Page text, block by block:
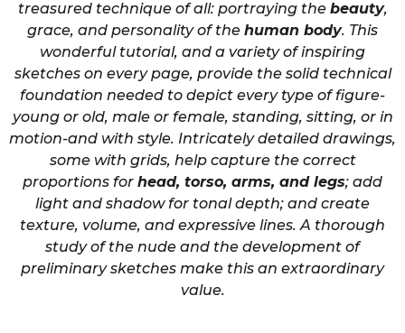
treasured technique of all: portraying the beauty,
grace, and personality of the human body. This
wonderful tutorial, and a variety of inspiring
sketches on every page, provide the solid technical
foundation needed to depict every type of figure-
young or old, male or female, standing, sitting, or in
motion-and with style. Intricately detailed drawings,
some with grids, help capture the correct
proportions for head, torso, arms, and legs; add
light and shadow for tonal depth; and create
texture, volume, and expressive lines. A thorough
study of the nude and the development of
preliminary sketches make this an extraordinary
value.